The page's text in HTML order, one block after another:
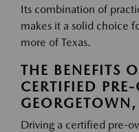
Its combination of
makes it a solid choice
more of Texas.
THE BENEFITS
CERTIFIED
GEORGETOWN,
Driving a certified pre-